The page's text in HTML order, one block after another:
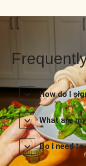
How do I
What are
Do I need